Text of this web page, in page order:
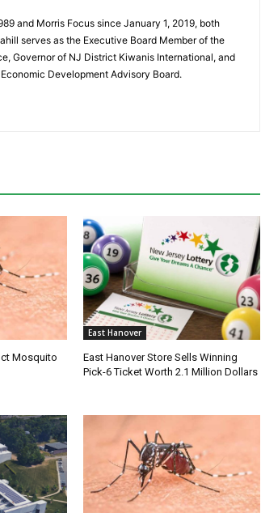
and Morris Focus since January 1, 2019, both
serves as the Executive Board Member of the
Governor of NJ District Kiwanis International, and
Development Advisory Board.
Mosquito
East Hanover
East Hanover Store Sells Winning
Pick-6 Ticket Worth 2.1 Million Dollars